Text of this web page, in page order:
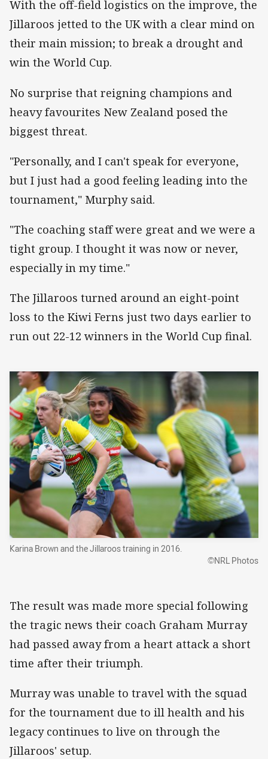
With the off-field logistics on the improve, the
Jillaroos jetted to the UK with a clear mind on
their main mission; to break a drought and
win the World Cup.
No surprise that reigning champions and
heavy favourites New Zealand posed the
biggest threat.
"Personally, and I can't speak for everyone,
but I just had a good feeling leading into the
tournament," Murphy said.
"The coaching staff were great and we were a
tight group. I thought it was now or never,
especially in my time."
The Jillaroos turned around an eight-point
loss to the Kiwi Ferns just two days earlier to
run out 22-12 winners in the World Cup final.
Karina Brown and the Jillaroos training in 2016.
©NRL Photos
The result was made more special following
the tragic news their coach Graham Murray
had passed away from a heart attack a short
time after their triumph.
Murray was unable to travel with the squad
for the tournament due to ill health and his
legacy continues to live on through the
Jillaroos' setup.